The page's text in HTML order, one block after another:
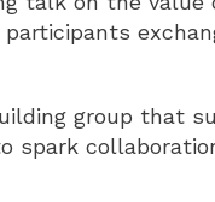
group that
spark